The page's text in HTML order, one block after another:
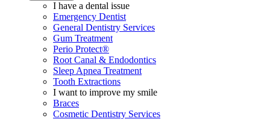
I have a dental issue
Emergency Dentist
General Dentistry Services
Gum Treatment
Perio Protect®
Root Canal & Endodontics
Sleep Apnea Treatment
Tooth Extractions
I want to improve my smile
Braces
Cosmetic Dentistry Services